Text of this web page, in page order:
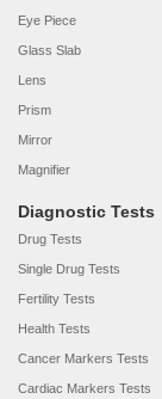
Eye Piece
Glass Slab
Lens
Prism
Mirror
Magnifier
Diagnostic Tests
Drug Tests
Single Drug Tests
Fertility Tests
Health Tests
Cancer Markers Tests
Cardiac Markers Tests